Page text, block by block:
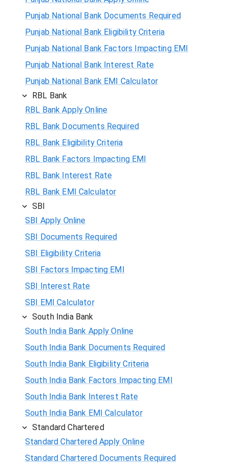
Punjab National Bank Documents Required
Punjab National Bank Eligibility Criteria
Punjab National Bank Factors Impacting EMI
Punjab National Bank Interest Rate
Punjab National Bank EMI Calculator
RBL Bank
RBL Bank Apply Online
RBL Bank Documents Required
RBL Bank Eligibility Criteria
RBL Bank Factors Impacting EMI
RBL Bank Interest Rate
RBL Bank EMI Calculator
SBI
SBI Apply Online
SBI Documents Required
SBI Eligibility Criteria
SBI Factors Impacting EMI
SBI Interest Rate
SBI EMI Calculator
South India Bank
South India Bank Apply Online
South India Bank Documents Required
South India Bank Eligibility Criteria
South India Bank Factors Impacting EMI
South India Bank Interest Rate
South India Bank EMI Calculator
Standard Chartered
Standard Chartered Apply Online
Standard Chartered Documents Required